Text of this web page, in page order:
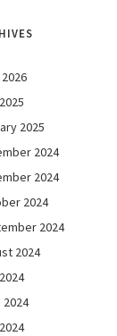
2025
2024
2024
2024
2024
2024
2024